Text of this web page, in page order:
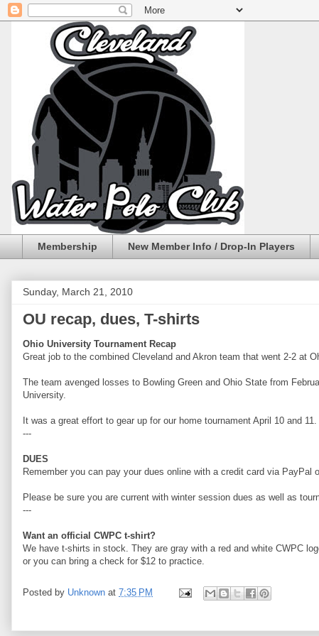
Membership New Member Info / Drop-In Players
Sunday, March 21, 2010
OU recap, dues, T-shirts
Ohio University Tournament Recap
Great job to the combined Cleveland and Akron team that went 2-2 at
The team avenged losses to Bowling Green and Ohio State from
University.
It was a great effort to gear up for our home tournament April 10 and 11.
---
DUES
Remember you can pay your dues online with a credit card via PayPal
Please be sure you are current with winter session dues as well as
---
Want an official CWPC t-shirt?
We have t-shirts in stock. They are gray with a red and white CWPC
or you can bring a check for $12 to practice.
Posted by Unknown at 7:35 PM